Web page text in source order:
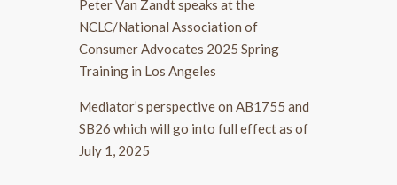
Peter Van Zandt speaks at the
NCLC/National Association of
Consumer Advocates 2025 Spring
Training in Los Angeles
Mediator’s perspective on AB1755 and
SB26 which will go into full effect as of
July 1, 2025